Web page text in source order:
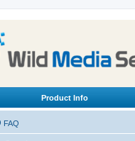
Product Info
FAQ